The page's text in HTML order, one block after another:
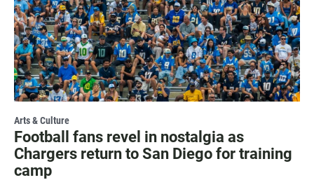
Arts & Culture
Football fans revel in nostalgia as
Chargers return to San Diego for training
camp